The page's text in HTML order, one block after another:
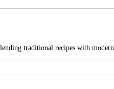
traditional recipes with modern